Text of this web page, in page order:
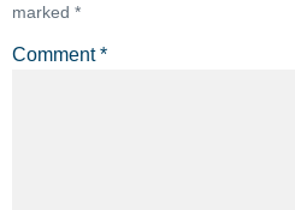
marked *
Comment*